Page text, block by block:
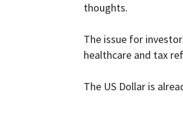
thoughts.
The issue for
healthcare and tax
The US Dollar is